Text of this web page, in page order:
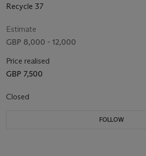
Recycle 37
Estimate
GBP 8,000 - 12,000
Price realised
GBP 7,500
Closed
FOLLOW